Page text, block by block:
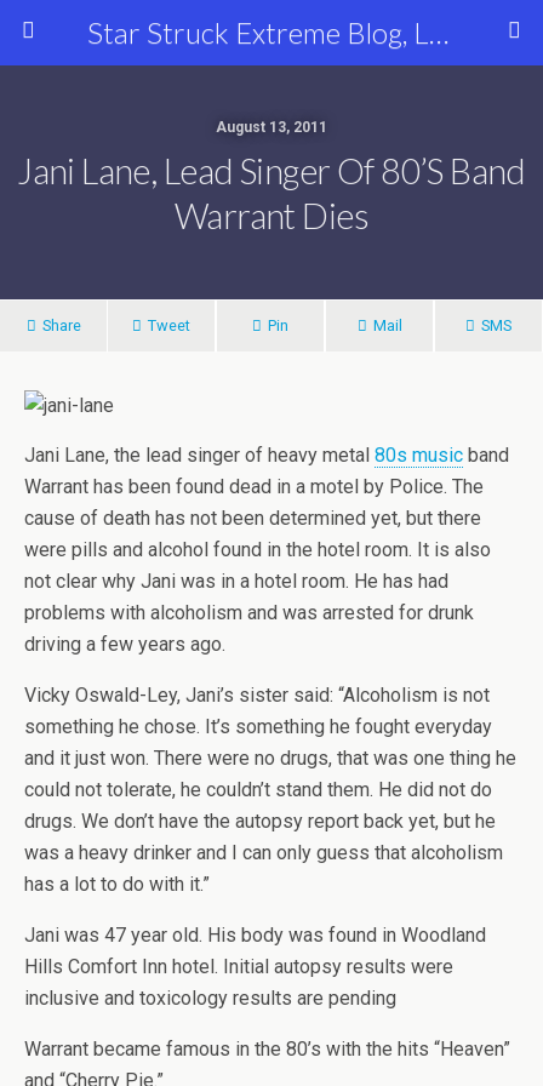
Star Struck Extreme Blog, Latest Celebrity, Entertainment & Fashion News
August 13, 2011
Jani Lane, Lead Singer Of 80’s Band
Warrant Dies
Share Tweet Pin Mail SMS
Jani Lane, the lead singer of heavy metal 80s music band
Warrant has been found dead in a motel by Police. The
cause of death has not been determined yet, but there
were pills and alcohol found in the hotel room. It is also
not clear why Jani was in a hotel room. He has had
problems with alcoholism and was arrested for drunk
driving a few years ago.
Vicky Oswald-Ley, Jani’s sister said: “Alcoholism is not
something he chose. It’s something he fought everyday
and it just won. There were no drugs, that was one thing he
could not tolerate, he couldn’t stand them. He did not do
drugs. We don’t have the autopsy report back yet, but he
was a heavy drinker and I can only guess that alcoholism
has a lot to do with it.”
Jani was 47 year old. His body was found in Woodland
Hills Comfort Inn hotel. Initial autopsy results were
inclusive and toxicology results are pending
Warrant became famous in the 80’s with the hits “Heaven”
and “Cherry Pie.”